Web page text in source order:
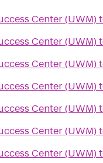
Center (UWM)
Center (UWM)
Center (UWM)
Center (UWM)
Center (UWM)
Center (UWM)
Center (UWM)